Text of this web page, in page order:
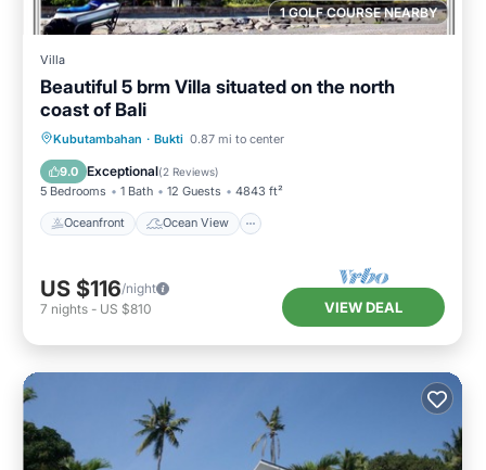
1 GOLF COURSE NEARBY
Villa
Beautiful 5 brm Villa situated on the north
coast of Bali
Kubutambahan · Bukti 0.87 mi to center
9.0 Exceptional(2 Reviews)
5 Bedrooms 1 Bath 12 Guests 4843 ft²
Oceanfront Ocean View
Oceanfront Ocean View
Kitchen
US $116/night
7 nights - US $810 VIEW DEAL